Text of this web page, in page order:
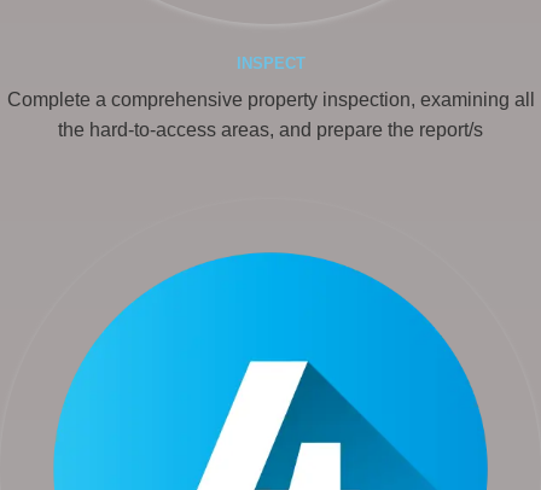
INSPECT
Complete a comprehensive property inspection, examining all
the hard-to-access areas, and prepare the report/s